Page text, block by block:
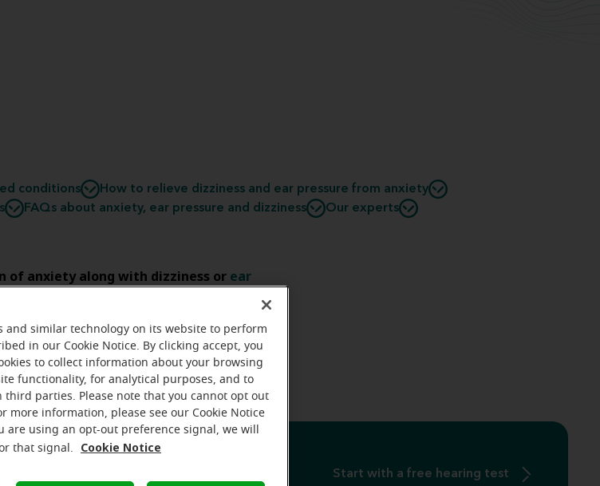
conditions
How to relieve dizziness and ear pressure from anxiety
FAQs about anxiety, ear pressure and dizziness Our experts
of anxiety along with dizziness or ear
wondered if all of these symptoms could be
be. Learn more about the
and ear pressure to understand the
deal with your symptoms.
can help you today Start with a free hearing test
and similar technology on its website to perform
in our Cookie Notice. By clicking accept, you
to collect information about your browsing
functionality, for analytical purposes, and to
third parties. Please note that you cannot opt out
more information, please see our Cookie Notice
are using an opt-out preference signal, we will
that signal.
Cookie Notice